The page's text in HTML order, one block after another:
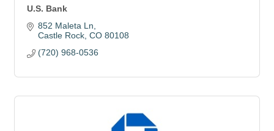
U.S. Bank
852 Maleta Ln
Castle Rock CO 80108
(720) 968-0536